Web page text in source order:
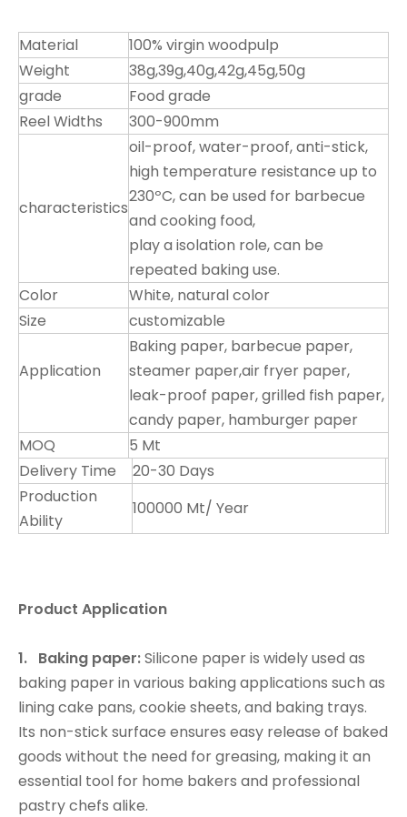
Material
100% virgin woodpulp
Weight
38g,39g,40g,42g,45g,50g
grade
Food grade
Reel Widths
300-900mm
characteristics
oil-proof, water-proof, anti-stick,
high temperature resistance up to
230ºC, can be used for barbecue
and cooking food,
play a isolation role, can be
repeated baking use.
Color
White, natural color
Size
customizable
Application
Baking paper, barbecue paper,
steamer paper,air fryer paper,
leak-proof paper, grilled fish paper,
candy paper, hamburger paper
MOQ
5 Mt
Delivery Time
20-30 Days
Production
Ability
100000 Mt/ Year
Product Application
1. Baking paper:Silicone paper is widely used as
baking paper in various baking applications such as
lining cake pans, cookie sheets, and baking trays.
Its non-stick surface ensures easy release of baked
goods without the need for greasing, making it an
essential tool for home bakers and professional
pastry chefs alike.